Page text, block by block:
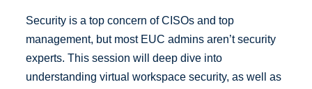
Security is a top concern of CISOs and top
management, but most EUC admins aren’t security
experts. This session will deep dive into
understanding virtual workspace security, as well as